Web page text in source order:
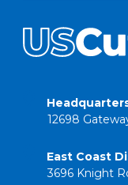
12698
East Coast
3696 Knight